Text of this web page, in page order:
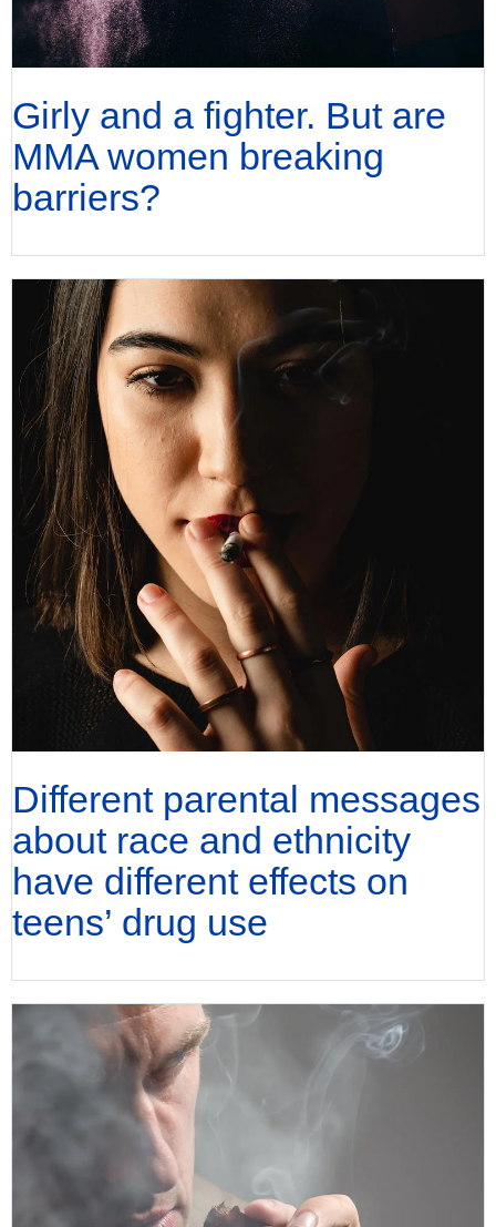
Girly and a fighter. But are
MMA women breaking
barriers?
Different parental messages
about race and ethnicity
have different effects on
teens’ drug use